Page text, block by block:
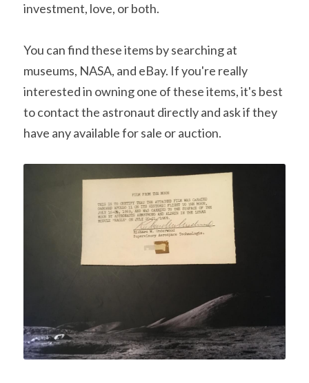
investment, love, or both.
You can find these items by searching at
museums, NASA, and eBay. If you're really
interested in owning one of these items, it's best
to contact the astronaut directly and ask if they
have any available for sale or auction.